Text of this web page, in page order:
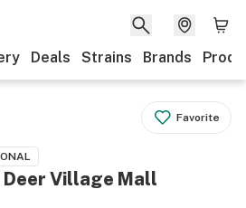
Deals Strains Brands
Favorite
Deer Village Mall